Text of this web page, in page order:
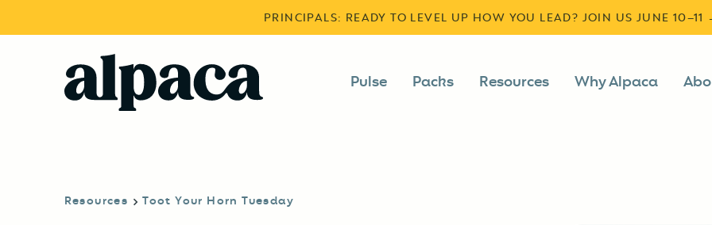
PRINCIPALS: READY TO LEVEL UP HOW YOU LEAD? JOIN US JUNE
Pulse Packs Resources Why Alpaca
Resources Toot Your Horn Tuesday